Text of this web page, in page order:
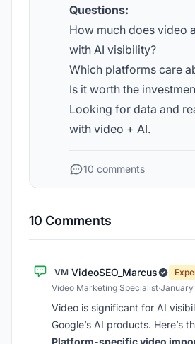
Questions:
How much does video
with AI visibility?
Which platforms care
Is it worth the
Looking for data and
with video + AI.
10 comments
10 Comments
VM VideoSEO_Marcus
Video Marketing Specialist·January
Video is significant for AI
Google’s AI products. Here’s
Platform-specific video